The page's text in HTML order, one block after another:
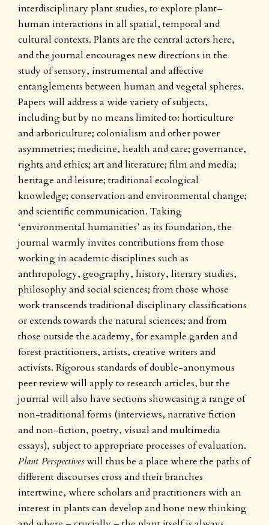
interdisciplinary plant studies, to explore plant–
human interactions in all spatial, temporal and
cultural contexts. Plants are the central actors here,
and the journal encourages new directions in the
study of sensory, instrumental and affective
entanglements between human and vegetal spheres.
Papers will address a wide variety of subjects,
including but by no means limited to: horticulture
and arboriculture; colonialism and other power
asymmetries; medicine, health and care; governance,
rights and ethics; art and literature; film and media;
heritage and leisure; traditional ecological
knowledge; conservation and environmental change;
and scientific communication. Taking
‘environmental humanities’ as its foundation, the
journal warmly invites contributions from those
working in academic disciplines such as
anthropology, geography, history, literary studies,
philosophy and social sciences; from those whose
work transcends traditional disciplinary classifications
or extends towards the natural sciences; and from
those outside the academy, for example garden and
forest practitioners, artists, creative writers and
activists. Rigorous standards of double-anonymous
peer review will apply to research articles, but the
journal will also have sections showcasing a range of
non-traditional forms (interviews, narrative fiction
and non-fiction, poetry, visual and multimedia
essays), subject to appropriate processes of evaluation.
Plant Perspectiveswill thus be a place where the paths of
different discourses cross and their branches
intertwine, where scholars and practitioners with an
interest in plants can develop and hone new thinking